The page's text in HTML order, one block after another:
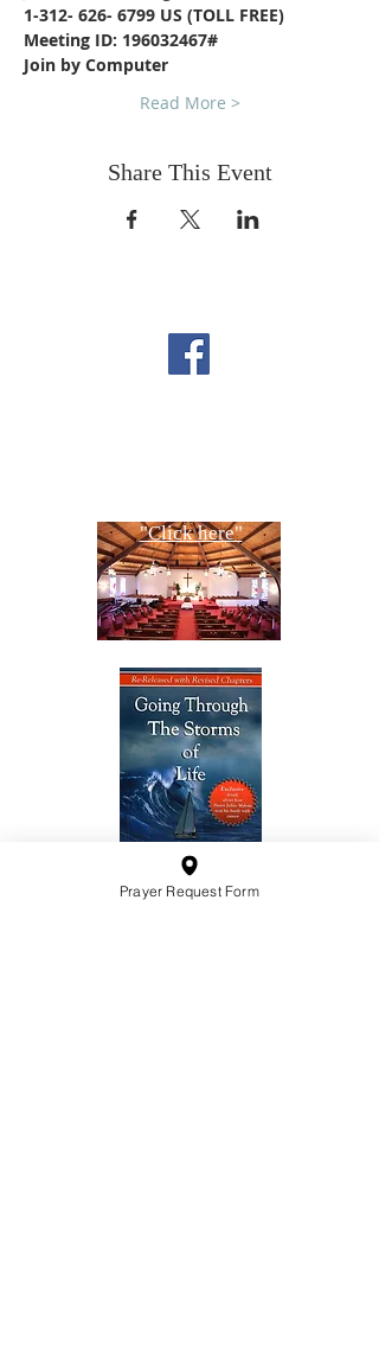
1-312- 626- 6799 US (TOLL FREE)
Meeting ID: 196032467#
Join by Computer
Read More >
Share This Event
"Click here"
Prayer Request Form